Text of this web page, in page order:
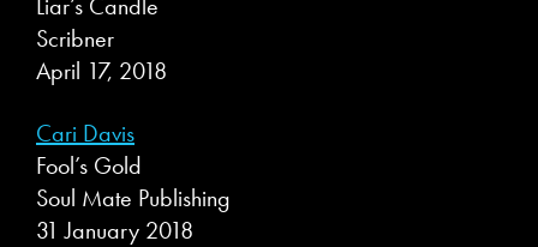
Scribner
April 17, 2018
Cari Davis
Fool’s Gold
Soul Mate Publishing
31 January 2018